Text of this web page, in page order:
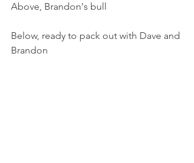
Above, Brandon's bull
Below, ready to pack out with Dave and
Brandon